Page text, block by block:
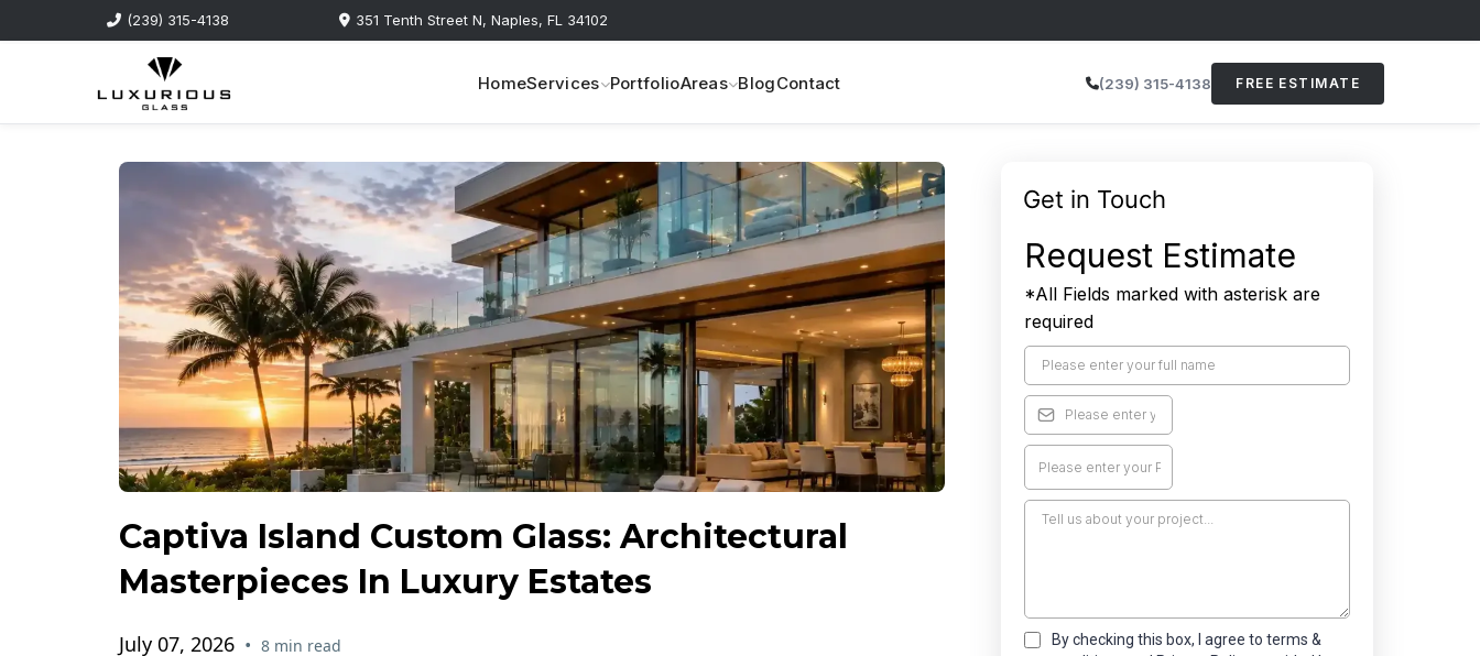
(239) 315-4138 351 Tenth Street N, Naples, FL 34102
HomeServices PortfolioAreas BlogContact (239) 315-4138 FREE ESTIMATE
Captiva Island Custom Glass: Architectural
Masterpieces In Luxury Estates
July 07, 2026 • 8 min read
Get in Touch
Request Estimate
*All Fields marked with asterisk are
required
By checking this box, I agree to terms &